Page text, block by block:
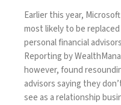
Earlier this year,
most likely to be
personal financial
Reporting by
however, found
advisors saying they
see as a relationship